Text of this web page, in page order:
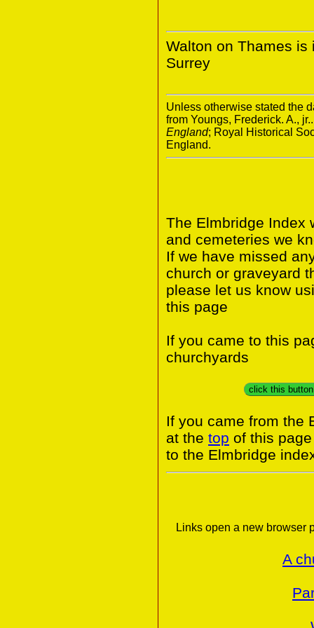
Walton on Thames
Surrey
Unless otherwise stated the
from Youngs, Frederick. A.,
England; Royal Historical
England.
The Elmbridge Index
and cemeteries we
If we have missed
church or graveyard
please let us know
this page
If you came to this
churchyards
click this
If you came from the
at the top of this
to the Elmbridge
Links open a new browser
A